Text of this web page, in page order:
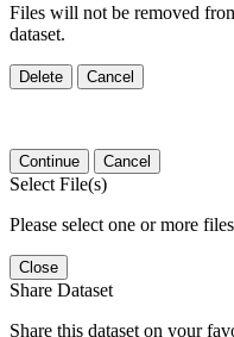
Files will not be removed
dataset.
Delete Cancel
Continue Cancel
Select File(s)
Please select one or more
Close
Share Dataset
Share this dataset on your